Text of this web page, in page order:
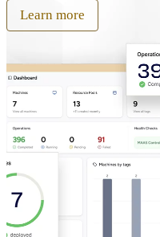
Learn more